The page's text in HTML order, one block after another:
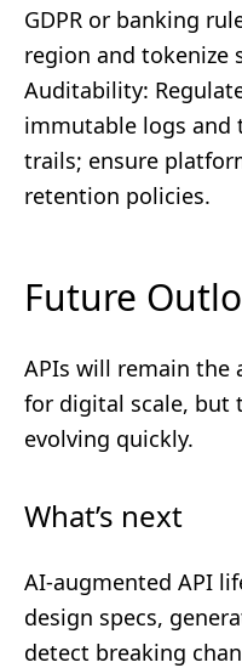
GDPR or banking
region and tokenize
Auditability:
immutable logs and
trails; ensure
retention policies.
Future
APIs will remain the
for digital scale, but
evolving quickly.
What’s next
AI-augmented API
design specs,
detect breaking